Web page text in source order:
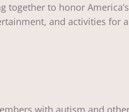
together to honor
and activities for
with autism and